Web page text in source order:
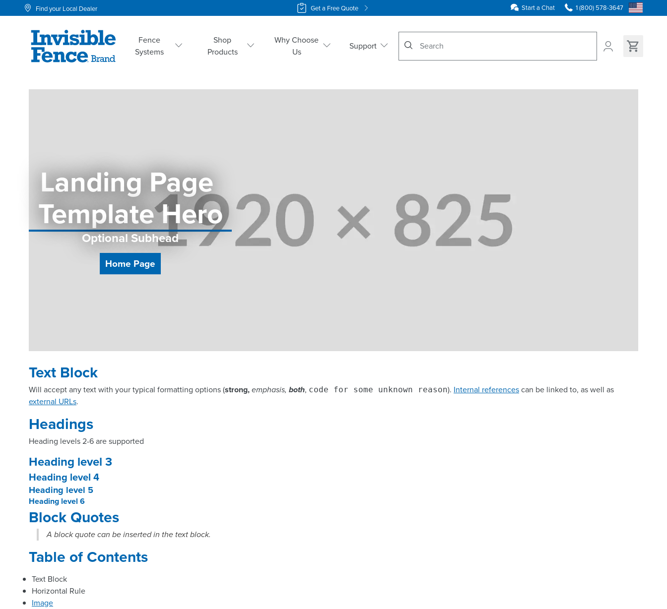
Get a Free Quote
Find your Local Dealer Start a Chat 1 (800) 578-3647
Fence
Systems
Shop
Products
Why Choose
Us
Support
Landing Page
Template Hero
Optional Subhead
Home Page
Text Block
Will accept any text with your typical formatting options (strong,emphasis, both, code for some unknown reason). Internal referencescan be linked to, as well as
external URLs.
Headings
Heading levels 2-6 are supported
Heading level 3
Heading level 4
Heading level 5
Heading level 6
Block Quotes
A block quote can be inserted in the text block.
Table of Contents
Text Block
Horizontal Rule
Image